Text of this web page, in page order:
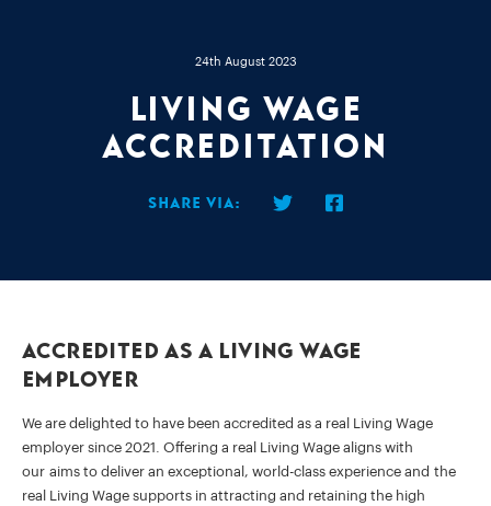
24th August 2023
Living Wage
accreditation
Share via:
Accredited as a Living Wage
Employer
We are delighted to have been accredited as a real Living Wage
employer since 2021. Offering a real Living Wage aligns with
our aims to deliver an exceptional, world-class experience and the
real Living Wage supports in attracting and retaining the high